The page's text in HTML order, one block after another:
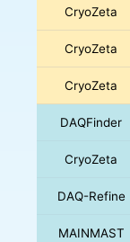
CryoZeta
CryoZeta
CryoZeta
DAQFinder
CryoZeta
DAQ-Refine
MAINMAST